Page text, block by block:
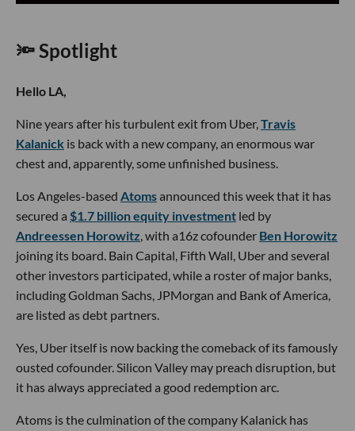
🔦 Spotlight
Hello LA,
Nine years after his turbulent exit from Uber,Travis
Kalanick is back with a new company, an enormous war
chest and, apparently, some unfinished business.
Los Angeles-based Atomsannounced this week that it has
secured a $1.7 billion equity investment led by
Andreessen Horowitz, with a16z cofounder Ben Horowitz
joining its board. Bain Capital, Fifth Wall, Uber and several
other investors participated, while a roster of major banks,
including Goldman Sachs, JPMorgan and Bank of America,
are listed as debt partners.
Yes, Uber itself is now backing the comeback of its famously
ousted cofounder. Silicon Valley may preach disruption, but
it has always appreciated a good redemption arc.
Atoms is the culmination of the company Kalanick has